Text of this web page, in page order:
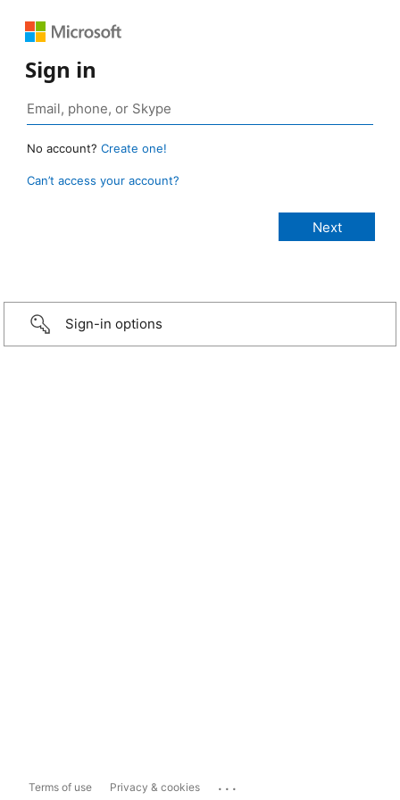
Sign in
No account? Create one!
Can’t access your account?
Sign-in options
Terms of use Privacy & cookies ...